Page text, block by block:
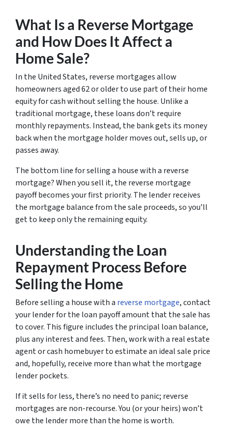
What Is a Reverse Mortgage
and How Does It Affect a
Home Sale?
In the United States, reverse mortgages allow
homeowners aged 62 or older to use part of their home
equity for cash without selling the house. Unlike a
traditional mortgage, these loans don’t require
monthly repayments. Instead, the bank gets its money
back when the mortgage holder moves out, sells up, or
passes away.
The bottom line for selling a house with a reverse
mortgage? When you sell it, the reverse mortgage
payoff becomes your first priority. The lender receives
the mortgage balance from the sale proceeds, so you’ll
get to keep only the remaining equity.
Understanding the Loan
Repayment Process Before
Selling the Home
Before selling a house with a reverse mortgage, contact
your lender for the loan payoff amount that the sale has
to cover. This figure includes the principal loan balance,
plus any interest and fees. Then, work with a real estate
agent or cash homebuyer to estimate an ideal sale price
and, hopefully, receive more than what the mortgage
lender pockets.
If it sells for less, there’s no need to panic; reverse
mortgages are non-recourse. You (or your heirs) won’t
owe the lender more than the home is worth.